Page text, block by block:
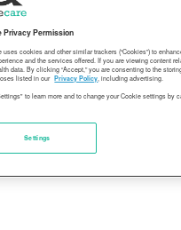
of-Delta
Privacy Permission
uses cookies and other similar trackers (“Cookies”) to
and the services offered. If you are viewing content
data. By clicking “Accept,” you are consenting to the
listed in our Privacy Policy, including advertising.
to learn more and to change your Cookie settings by
Settings